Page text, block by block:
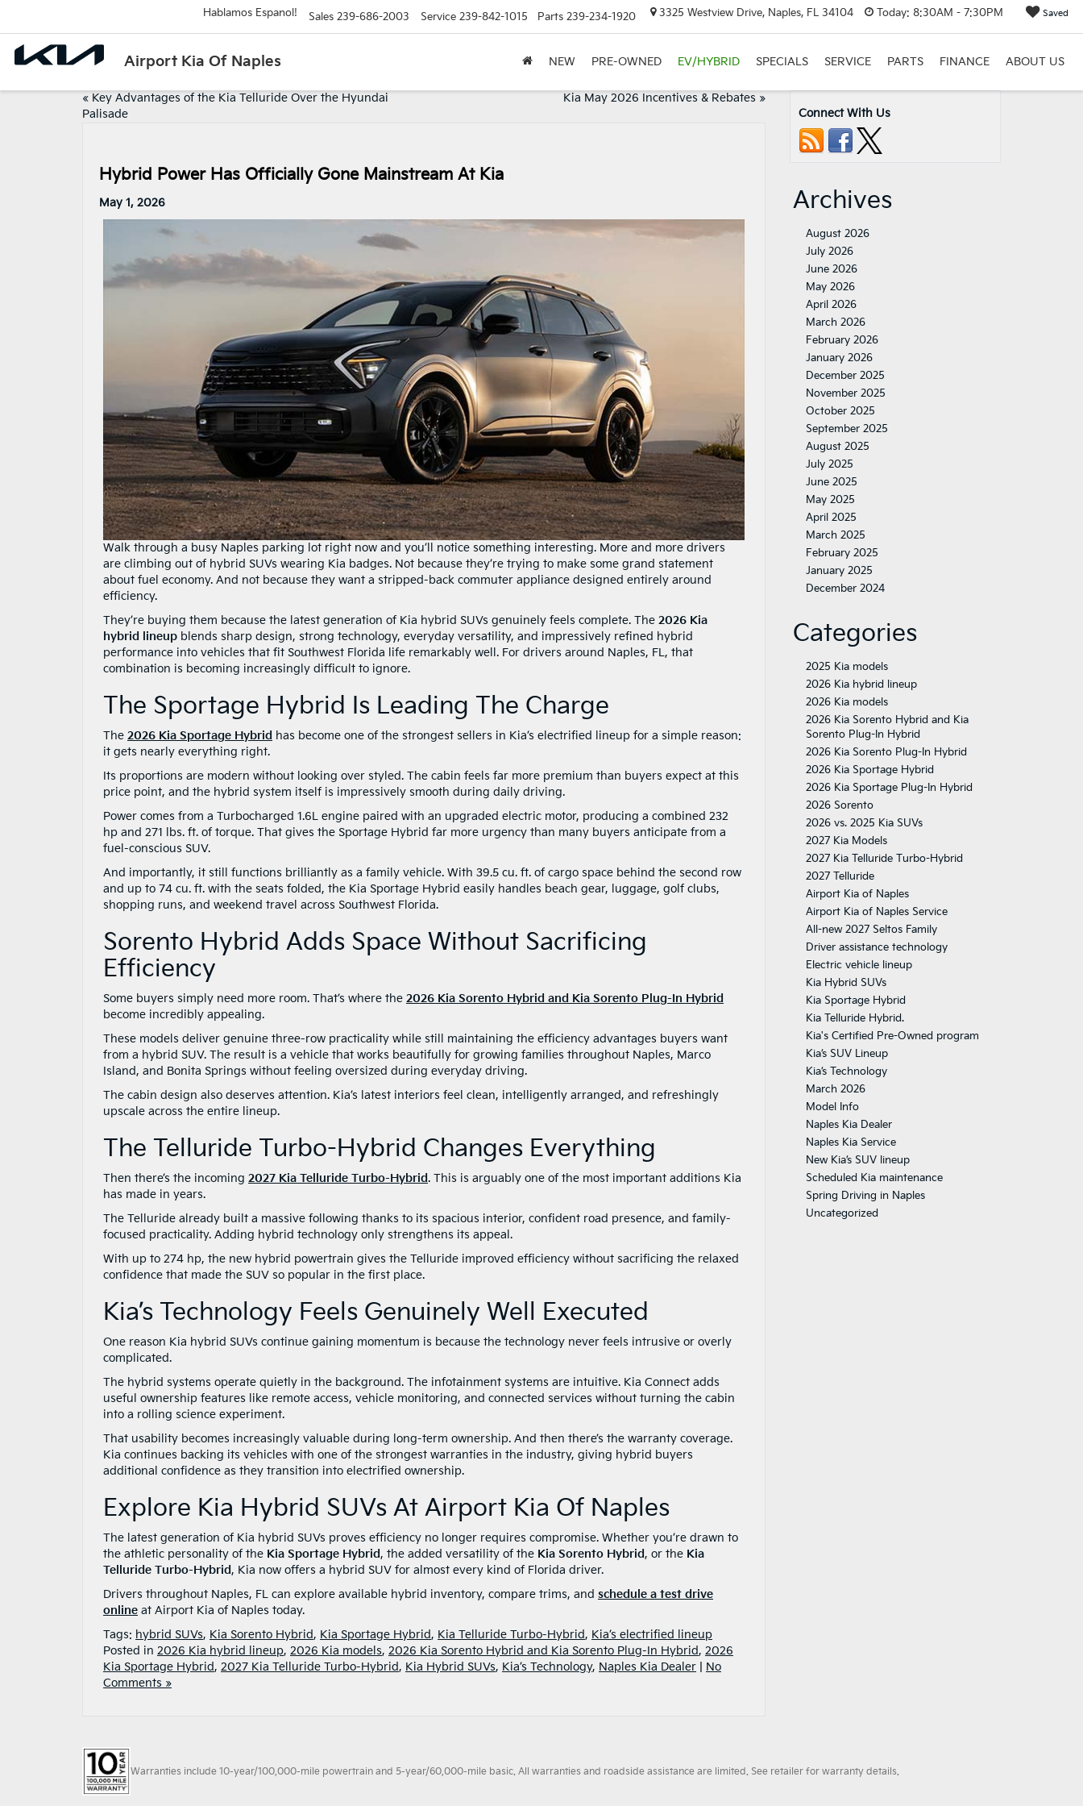
Airport Kia Of Naples
Hablamos Espanol! Sales 239-686-2003 Service 239-842-1015 Parts 239-234-1920 3325 Westview Drive, Naples, FL 34104 Today: 8:30AM - 7:30PM Saved
NEW PRE-OWNED EV/HYBRID SPECIALS SERVICE PARTS FINANCE ABOUT US
« Key Advantages of the Kia Telluride Over the Hyundai
Palisade
Kia May 2026 Incentives & Rebates »
Hybrid Power Has Officially Gone Mainstream At Kia
May 1, 2026
Walk through a busy Naples parking lot right now and you’ll notice something interesting. More and more drivers
are climbing out of hybrid SUVs wearing Kia badges. Not because they’re trying to make some grand statement
about fuel economy. And not because they want a stripped-back commuter appliance designed entirely around
efficiency.
They’re buying them because the latest generation of Kia hybrid SUVs genuinely feels complete. The 2026 Kia
hybrid lineup blends sharp design, strong technology, everyday versatility, and impressively refined hybrid
performance into vehicles that fit Southwest Florida life remarkably well. For drivers around Naples, FL, that
combination is becoming increasingly difficult to ignore.
The Sportage Hybrid Is Leading The Charge
The 2026 Kia Sportage Hybrid has become one of the strongest sellers in Kia’s electrified lineup for a simple reason:
it gets nearly everything right.
Its proportions are modern without looking over styled. The cabin feels far more premium than buyers expect at this
price point, and the hybrid system itself is impressively smooth during daily driving.
Power comes from a Turbocharged 1.6L engine paired with an upgraded electric motor, producing a combined 232
hp and 271 lbs. ft. of torque. That gives the Sportage Hybrid far more urgency than many buyers anticipate from a
fuel-conscious SUV.
And importantly, it still functions brilliantly as a family vehicle. With 39.5 cu. ft. of cargo space behind the second row
and up to 74 cu. ft. with the seats folded, the Kia Sportage Hybrid easily handles beach gear, luggage, golf clubs,
shopping runs, and weekend travel across Southwest Florida.
Sorento Hybrid Adds Space Without Sacrificing
Efficiency
Some buyers simply need more room. That’s where the 2026 Kia Sorento Hybrid and Kia Sorento Plug-In Hybrid
become incredibly appealing.
These models deliver genuine three-row practicality while still maintaining the efficiency advantages buyers want
from a hybrid SUV. The result is a vehicle that works beautifully for growing families throughout Naples, Marco
Island, and Bonita Springs without feeling oversized during everyday driving.
The cabin design also deserves attention. Kia’s latest interiors feel clean, intelligently arranged, and refreshingly
upscale across the entire lineup.
The Telluride Turbo-Hybrid Changes Everything
Then there’s the incoming 2027 Kia Telluride Turbo-Hybrid. This is arguably one of the most important additions Kia
has made in years.
The Telluride already built a massive following thanks to its spacious interior, confident road presence, and family-
focused practicality. Adding hybrid technology only strengthens its appeal.
With up to 274 hp, the new hybrid powertrain gives the Telluride improved efficiency without sacrificing the relaxed
confidence that made the SUV so popular in the first place.
Kia’s Technology Feels Genuinely Well Executed
One reason Kia hybrid SUVs continue gaining momentum is because the technology never feels intrusive or overly
complicated.
The hybrid systems operate quietly in the background. The infotainment systems are intuitive. Kia Connect adds
useful ownership features like remote access, vehicle monitoring, and connected services without turning the cabin
into a rolling science experiment.
That usability becomes increasingly valuable during long-term ownership. And then there’s the warranty coverage.
Kia continues backing its vehicles with one of the strongest warranties in the industry, giving hybrid buyers
additional confidence as they transition into electrified ownership.
Explore Kia Hybrid SUVs At Airport Kia Of Naples
The latest generation of Kia hybrid SUVs proves efficiency no longer requires compromise. Whether you’re drawn to
the athletic personality of the Kia Sportage Hybrid, the added versatility of the Kia Sorento Hybrid, or the Kia
Telluride Turbo-Hybrid, Kia now offers a hybrid SUV for almost every kind of Florida driver.
Drivers throughout Naples, FL can explore available hybrid inventory, compare trims, and schedule a test drive
online at Airport Kia of Naples today.
Tags: hybrid SUVs, Kia Sorento Hybrid, Kia Sportage Hybrid, Kia Telluride Turbo-Hybrid, Kia’s electrified lineup
Posted in 2026 Kia hybrid lineup, 2026 Kia models, 2026 Kia Sorento Hybrid and Kia Sorento Plug-In Hybrid, 2026
Kia Sportage Hybrid, 2027 Kia Telluride Turbo-Hybrid, Kia Hybrid SUVs, Kia’s Technology, Naples Kia Dealer
No
Comments »
Connect With Us
Archives
August 2026
July 2026
June 2026
May 2026
April 2026
March 2026
February 2026
January 2026
December 2025
November 2025
October 2025
September 2025
August 2025
July 2025
June 2025
May 2025
April 2025
March 2025
February 2025
January 2025
December 2024
Categories
2025 Kia models
2026 Kia hybrid lineup
2026 Kia models
2026 Kia Sorento Hybrid and Kia
Sorento Plug-In Hybrid
2026 Kia Sorento Plug-In Hybrid
2026 Kia Sportage Hybrid
2026 Kia Sportage Plug-In Hybrid
2026 Sorento
2026 vs. 2025 Kia SUVs
2027 Kia Models
2027 Kia Telluride Turbo-Hybrid
2027 Telluride
Airport Kia of Naples
Airport Kia of Naples Service
All-new 2027 Seltos Family
Driver assistance technology
Electric vehicle lineup
Kia Hybrid SUVs
Kia Sportage Hybrid
Kia Telluride Hybrid.
Kia's Certified Pre-Owned program
Kia’s SUV Lineup
Kia’s Technology
March 2026
Model Info
Naples Kia Dealer
Naples Kia Service
New Kia’s SUV lineup
Scheduled Kia maintenance
Spring Driving in Naples
Uncategorized
Warranties include 10-year/100,000-mile powertrain and 5-year/60,000-mile basic. All warranties and roadside assistance are limited. See retailer for warranty details.